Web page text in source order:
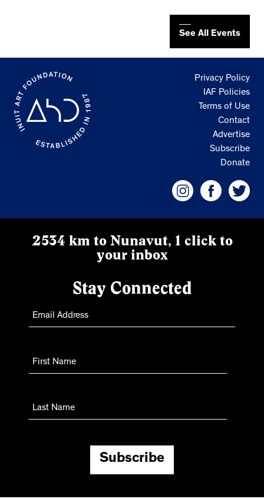
See All Events
Privacy Policy
IAF Policies
Terms of Use
Contact
Advertise
Subscribe
Donate
2534 km to Nunavut, 1 click to
your inbox